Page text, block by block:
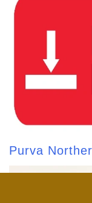
Purva